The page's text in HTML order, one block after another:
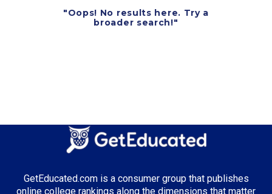
"Oops! No results here. Try a
broader search!"
GetEducated.com is a consumer group that publishes
online college rankings along the dimensions that matter